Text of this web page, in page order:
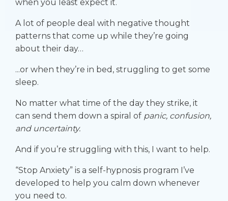
when you least expect it.
A lot of people deal with negative thought
patterns that come up while they’re going
about their day…
...or when they’re in bed, struggling to get some
sleep.
No matter what time of the day they strike, it
can send them down a spiral of panic, confusion,
and uncertainty.
And if you’re struggling with this, I want to help.
“Stop Anxiety” is a self-hypnosis program I’ve
developed to help you calm down whenever
you need to.